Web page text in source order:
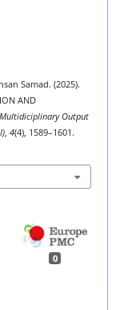
Samad. (2025).
AND
Multidiciplinary Output
, 4(4), 1589–1601.
0